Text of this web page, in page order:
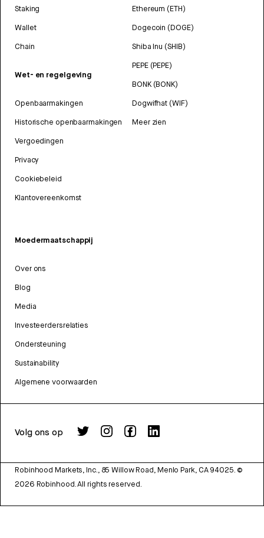
Staking
Wallet
Chain
Wet- en regelgeving
Openbaarmakingen
Historische openbaarmakingen
Vergoedingen
Privacy
Cookiebeleid
Klantovereenkomst
Ethereum (ETH)
Dogecoin (DOGE)
Shiba Inu (SHIB)
PEPE (PEPE)
BONK (BONK)
Dogwifhat (WIF)
Meer zien
Moedermaatschappij
Over ons
Blog
Media
Investeerdersrelaties
Ondersteuning
Sustainability
Algemene voorwaarden
Volg ons op
Robinhood Markets, Inc., 85 Willow Road, Menlo Park, CA 94025. ©
2026 Robinhood. All rights reserved.